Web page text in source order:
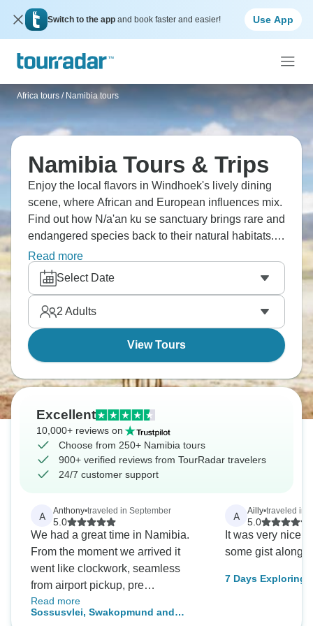
Switch to the app and book faster and easier! Use App
Africa tours / Namibia tours
Namibia Tours & Trips
Enjoy the local flavors in Windhoek's lively dining
scene, where African and European influences mix.
Find out how N/a'an ku se sanctuary brings rare and
endangered species back to their natural habitats.
Visit Halali Camp's Moringa waterhole, famous for
elephants and endangered black rhinos. Have a
picnic under the shadow of the highest mountain,
the majestic Brandberg. Your Namibia dream is
waiting for you.
Read more
Select Date
2 Adults
View Tours
Excellent
10,000+ reviews on
Choose from 250+ Namibia tours
900+ verified reviews from TourRadar travelers
24/7 customer support
A Anthony•traveled in September
5.0
We had a great time in Namibia.
From the moment we arrived it
went like clockwork, seamless
from airport pickup, pre
accommodation and the whole
tour itself. (It would only be fair to
Read more
Sossusvlei, Swakopmund and
A Ailly•traveled in
5.0
It was very nice
some gist along
7 Days Exploring